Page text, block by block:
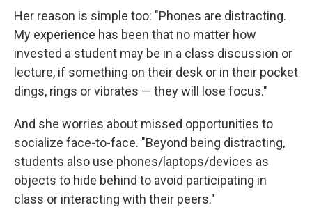
Her reason is simple too: "Phones are distracting.
My experience has been that no matter how
invested a student may be in a class discussion or
lecture, if something on their desk or in their pocket
dings, rings or vibrates — they will lose focus."
And she worries about missed opportunities to
socialize face-to-face. "Beyond being distracting,
students also use phones/laptops/devices as
objects to hide behind to avoid participating in
class or interacting with their peers."